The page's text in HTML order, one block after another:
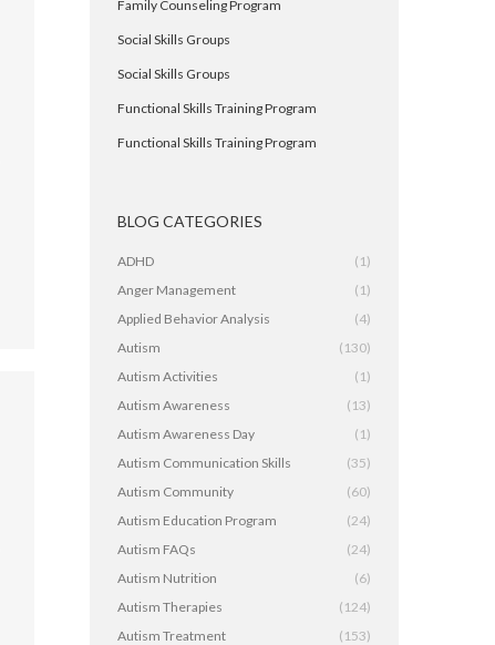
Family Counseling Program
Social Skills Groups
Social Skills Groups
Functional Skills Training Program
Functional Skills Training Program
BLOG CATEGORIES
ADHD
(1)
Anger Management
(1)
Applied Behavior Analysis
(4)
Autism
(130)
Autism Activities
(1)
Autism Awareness
(13)
Autism Awareness Day
(1)
Autism Communication Skills
(35)
Autism Community
(60)
Autism Education Program
(24)
Autism FAQs
(24)
Autism Nutrition
(6)
Autism Therapies
(124)
Autism Treatment
(153)